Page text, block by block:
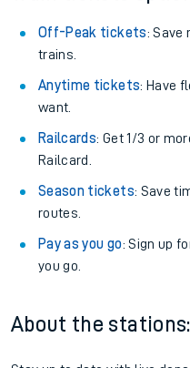
Off-Peak tickets: Save
trains.
Anytime tickets: Have
want.
Railcards: Get 1/3 or
Railcard.
Season tickets: Save
routes.
Pay as you go: Sign up
you go.
About the stations: